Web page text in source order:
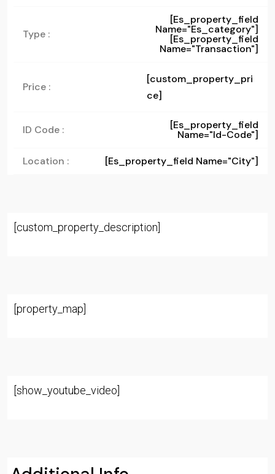
Type :
[es_property_field
Name="es_category"]
[es_property_field
Name="transaction"]
Price :
[custom_property_pri
ce]
ID Code : [es_property_field
Name="id-Code"]
Location : [es_property_field Name="city"]
[custom_property_description]
[property_map]
[show_youtube_video]